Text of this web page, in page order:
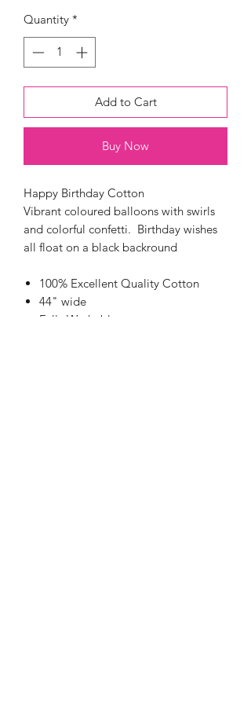
Quantity *
Add to Cart
Buy Now
Happy Birthday Cotton
Vibrant coloured balloons with swirls
and colorful confetti. Birthday wishes
all float on a black backround
100% Excellent Quality Cotton
44" wide
Fully Washable